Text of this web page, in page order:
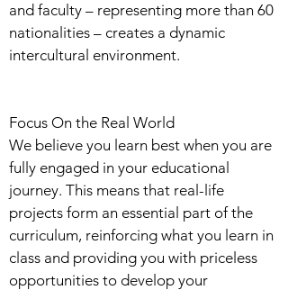
and faculty – representing more than 60
nationalities – creates a dynamic
intercultural environment.
Focus On the Real World
We believe you learn best when you are
fully engaged in your educational
journey. This means that real-life
projects form an essential part of the
curriculum, reinforcing what you learn in
class and providing you with priceless
opportunities to develop your